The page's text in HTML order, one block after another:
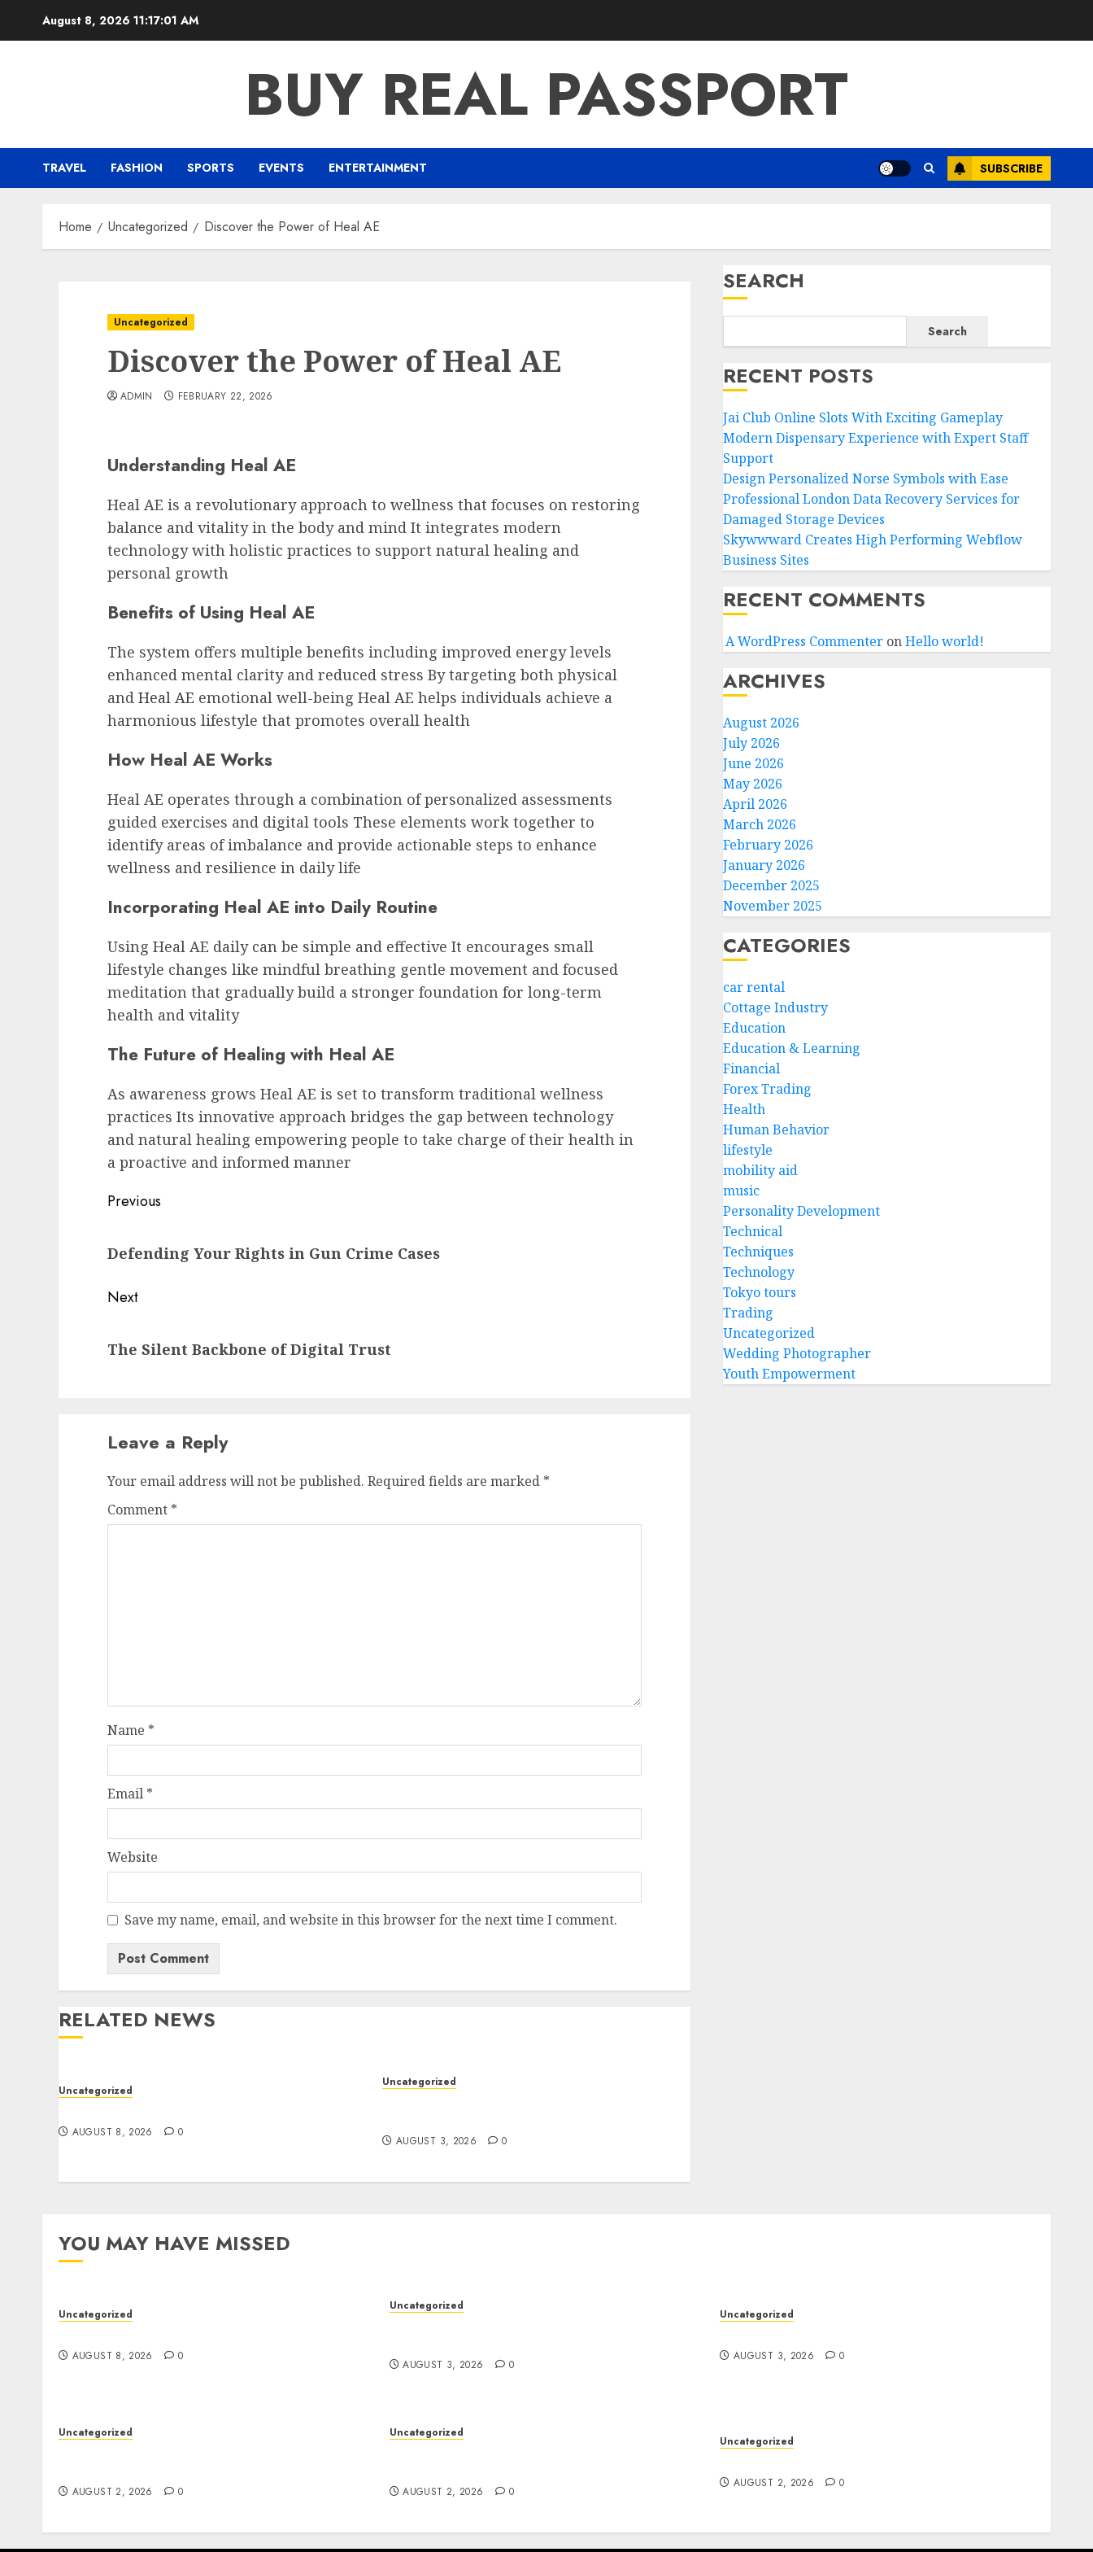
August 8, 2026 11:17:02 AM
BUY REAL PASSPORT
TRAVEL FASHION SPORTS EVENTS ENTERTAINMENT SUBSCRIBE
Home Uncategorized Discover the Power of Heal AE
Uncategorized
Discover the Power of Heal AE
ADMIN FEBRUARY 22, 2026
Understanding Heal AE
Heal AE is a revolutionary approach to wellness that focuses on restoring
balance and vitality in the body and mind It integrates modern
technology with holistic practices to support natural healing and
personal growth
Benefits of Using Heal AE
The system offers multiple benefits including improved energy levels
enhanced mental clarity and reduced stress By targeting both physical
and Heal AE emotional well-being Heal AE helps individuals achieve a
harmonious lifestyle that promotes overall health
How Heal AE Works
Heal AE operates through a combination of personalized assessments
guided exercises and digital tools These elements work together to
identify areas of imbalance and provide actionable steps to enhance
wellness and resilience in daily life
Incorporating Heal AE into Daily Routine
Using Heal AE daily can be simple and effective It encourages small
lifestyle changes like mindful breathing gentle movement and focused
meditation that gradually build a stronger foundation for long-term
health and vitality
The Future of Healing with Heal AE
As awareness grows Heal AE is set to transform traditional wellness
practices Its innovative approach bridges the gap between technology
and natural healing empowering people to take charge of their health in
a proactive and informed manner
Post
Previous
post:
Defending Your Rights in Gun Crime Cases
Next
post:
The Silent Backbone of Digital Trust
Leave a Reply
Your email address will not be published. Required fields are marked *
Comment *
Name *
Email *
Website
Save my name, email, and website in this browser for the next time I comment.
RELATED NEWS
Uncategorized
AUGUST 8, 2026 0
Uncategorized
AUGUST 3, 2026 0
SEARCH
Search
RECENT POSTS
Jai Club Online Slots With Exciting Gameplay
Modern Dispensary Experience with Expert Staff
Support
Design Personalized Norse Symbols with Ease
Professional London Data Recovery Services for
Damaged Storage Devices
Skywwward Creates High Performing Webflow
Business Sites
RECENT COMMENTS
A WordPress CommenteronHello world!
ARCHIVES
August 2026
July 2026
June 2026
May 2026
April 2026
March 2026
February 2026
January 2026
December 2025
November 2025
CATEGORIES
car rental
Cottage Industry
Education
Education & Learning
Financial
Forex Trading
Health
Human Behavior
lifestyle
mobility aid
music
Personality Development
Technical
Techniques
Technology
Tokyo tours
Trading
Uncategorized
Wedding Photographer
Youth Empowerment
YOU MAY HAVE MISSED
Uncategorized
AUGUST 8, 2026 0
Uncategorized
AUGUST 3, 2026 0
Uncategorized
AUGUST 3, 2026 0
Uncategorized
AUGUST 2, 2026 0
Uncategorized
AUGUST 2, 2026 0
Uncategorized
AUGUST 2, 2026 0